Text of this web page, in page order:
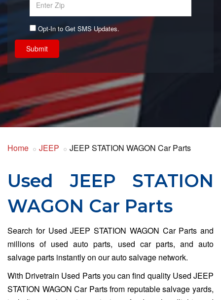
Opt-In to Get SMS Updates.
Submit
Home JEEP JEEP STATION WAGON Car Parts
Used JEEP STATION
WAGON Car Parts
Search for Used JEEP STATION WAGON Car Parts and
millions of used auto parts, used car parts, and auto
salvage parts instantly on our auto salvage network.
With Drivetrain Used Parts you can find quality Used JEEP
STATION WAGON Car Parts from reputable salvage yards,